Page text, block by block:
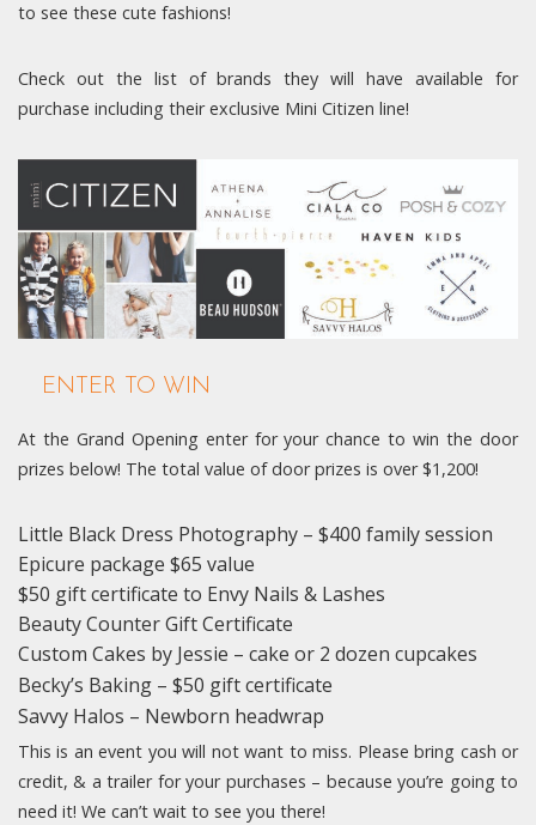
to see these cute fashions!
Check out the list of brands they will have available for
purchase including their exclusive Mini Citizen line!
ENTER TO WIN
At the Grand Opening enter for your chance to win the door
prizes below! The total value of door prizes is over $1,200!
Little Black Dress Photography – $400 family session
Epicure package $65 value
$50 gift certificate to Envy Nails & Lashes
Beauty Counter Gift Certificate
Custom Cakes by Jessie – cake or 2 dozen cupcakes
Becky’s Baking – $50 gift certificate
Savvy Halos – Newborn headwrap
This is an event you will not want to miss. Please bring cash or
credit, & a trailer for your purchases – because you’re going to
need it! We can’t wait to see you there!